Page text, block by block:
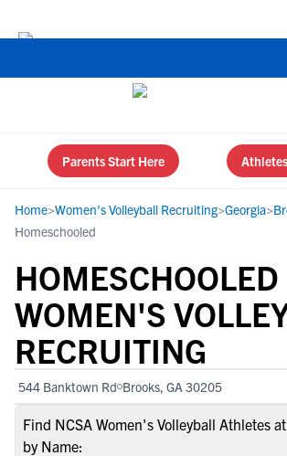
Parents Start Here
Home>Women's Volleyball Recruiting>Georgia>
Homeschooled
HOMESCHOOLED
WOMEN'S
RECRUITING
544 Banktown Rd Brooks, GA 30205
Find NCSA Women's Volleyball Athletes
by Name: